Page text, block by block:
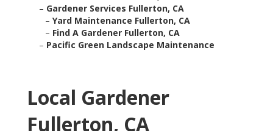
– Gardener Services Fullerton, CA
– Yard Maintenance Fullerton, CA
– Find A Gardener Fullerton, CA
– Pacific Green Landscape Maintenance
Local Gardener
Fullerton, CA